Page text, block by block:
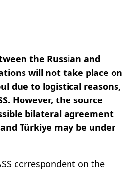
the Russian and
will not take place on
due to logistical reasons,
However, the source
bilateral agreement
Türkiye may be under
correspondent on the